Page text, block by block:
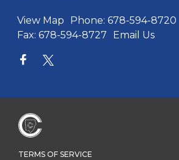
View Map Phone: 678-594-8720
Fax: 678-594-8727 Email Us
TERMS OF SERVICE